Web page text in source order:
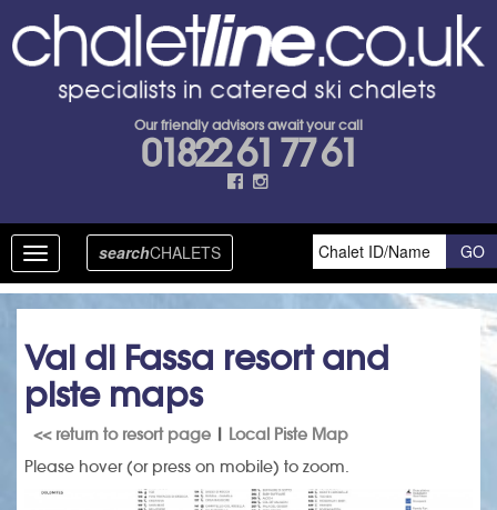
Our friendly advisors await your call
01822 61 77 61
Toggle
navigation
searchCHALETS
Val di Fassa resort and
piste maps
<< return to resort page | Local Piste Map
Please hover (or press on mobile) to zoom.